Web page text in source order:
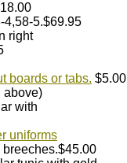
4,58-5.$69.95
right
boards or tabs. $5.00
above)
with
uniforms